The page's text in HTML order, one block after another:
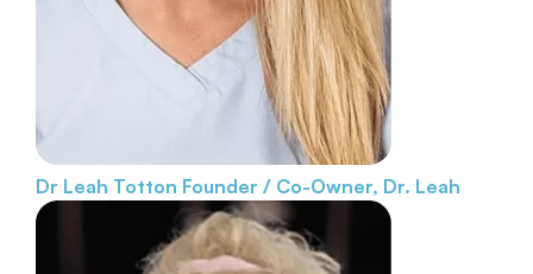
Dr Leah Totton Founder / Co-Owner, Dr. Leah